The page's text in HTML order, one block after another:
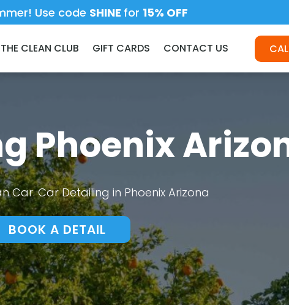
Use code SHINE for 15% OFF
THE CLEAN CLUB GIFT CARDS CONTACT US
Phoenix
Car. Car Detailing in Phoenix Arizona
BOOK A DETAIL